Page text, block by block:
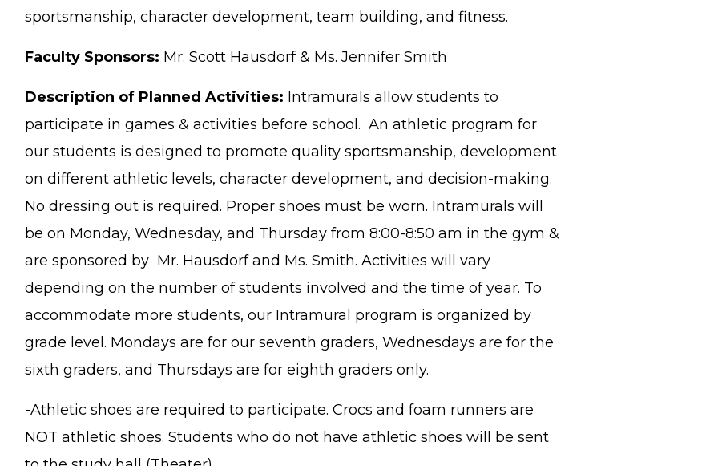
sportsmanship, character development, team building, and fitness.
Faculty Sponsors: Mr. Scott Hausdorf & Ms. Jennifer Smith
Description of Planned Activities: Intramurals allow students to
participate in games & activities before school. An athletic program for
our students is designed to promote quality sportsmanship, development
on different athletic levels, character development, and decision-making.
No dressing out is required. Proper shoes must be worn. Intramurals will
be on Monday, Wednesday, and Thursday from 8:00-8:50 am in the gym &
are sponsored by Mr. Hausdorf and Ms. Smith. Activities will vary
depending on the number of students involved and the time of year. To
accommodate more students, our Intramural program is organized by
grade level. Mondays are for our seventh graders, Wednesdays are for the
sixth graders, and Thursdays are for eighth graders only.
-Athletic shoes are required to participate. Crocs and foam runners are
NOT athletic shoes. Students who do not have athletic shoes will be sent